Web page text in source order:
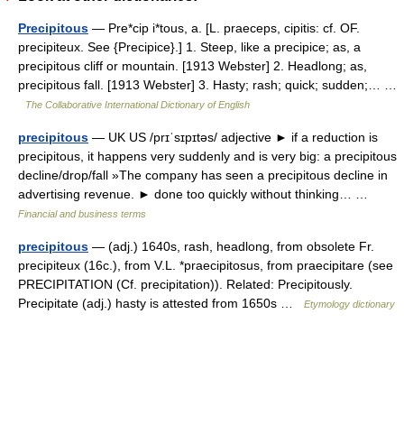
Precipitous — Pre*cip i*tous, a. [L. praeceps, cipitis: cf. OF.
precipiteux. See {Precipice}.] 1. Steep, like a precipice; as, a
precipitous cliff or mountain. [1913 Webster] 2. Headlong; as,
precipitous fall. [1913 Webster] 3. Hasty; rash; quick; sudden;… …
The Collaborative International Dictionary of English
precipitous — UK US /prɪˈsɪpɪtəs/ adjective ► if a reduction is
precipitous, it happens very suddenly and is very big: a precipitous
decline/drop/fall »The company has seen a precipitous decline in
advertising revenue. ► done too quickly without thinking… …
Financial and business terms
precipitous — (adj.) 1640s, rash, headlong, from obsolete Fr.
precipiteux (16c.), from V.L. *praecipitosus, from praecipitare (see
PRECIPITATION (Cf. precipitation)). Related: Precipitously.
Precipitate (adj.) hasty is attested from 1650s …
Etymology dictionary